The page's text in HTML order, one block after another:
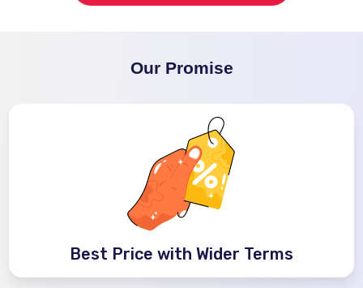
Our Promise
Best Price with Wider Terms